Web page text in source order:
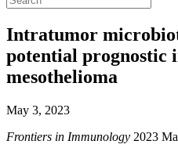
Intratumor
potential prognostic
mesothelioma
May 3, 2023
Frontiers in Immunology 2023